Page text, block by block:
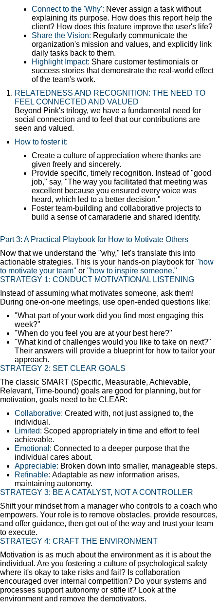
Connect to the 'Why': Never assign a task without
explaining its purpose. How does this report help the
client? How does this feature improve the user's life?
Share the Vision: Regularly communicate the
organization's mission and values, and explicitly link
daily tasks back to them.
Highlight Impact: Share customer testimonials or
success stories that demonstrate the real-world effect
of the team's work.
RELATEDNESS AND RECOGNITION: THE NEED TO
FEEL CONNECTED AND VALUED
Beyond Pink's trilogy, we have a fundamental need for
social connection and to feel that our contributions are
seen and valued.
How to foster it:
Create a culture of appreciation where thanks are
given freely and sincerely.
Provide specific, timely recognition. Instead of "good
job," say, "The way you facilitated that meeting was
excellent because you ensured every voice was
heard, which led to a better decision."
Foster team-building and collaborative projects to
build a sense of camaraderie and shared identity.
Part 3: A Practical Playbook for How to Motivate Others
Now that we understand the "why," let's translate this into
actionable strategies. This is your hands-on playbook for "how
to motivate your team" or "how to inspire someone."
STRATEGY 1: CONDUCT MOTIVATIONAL LISTENING
Instead of assuming what motivates someone, ask them!
During one-on-one meetings, use open-ended questions like:
"What part of your work did you find most engaging this
week?"
"When do you feel you are at your best here?"
"What kind of challenges would you like to take on next?"
Their answers will provide a blueprint for how to tailor your
approach.
STRATEGY 2: SET CLEAR GOALS
The classic SMART (Specific, Measurable, Achievable,
Relevant, Time-bound) goals are good for planning, but for
motivation, goals need to be CLEAR:
Collaborative: Created with, not just assigned to, the
individual.
Limited: Scoped appropriately in time and effort to feel
achievable.
Emotional: Connected to a deeper purpose that the
individual cares about.
Appreciable: Broken down into smaller, manageable steps.
Refinable: Adaptable as new information arises,
maintaining autonomy.
STRATEGY 3: BE A CATALYST, NOT A CONTROLLER
Shift your mindset from a manager who controls to a coach who
empowers. Your role is to remove obstacles, provide resources,
and offer guidance, then get out of the way and trust your team
to execute.
STRATEGY 4: CRAFT THE ENVIRONMENT
Motivation is as much about the environment as it is about the
individual. Are you fostering a culture of psychological safety
where it's okay to take risks and fail? Is collaboration
encouraged over internal competition? Do your systems and
processes support autonomy or stifle it? Look at the
environment and remove the demotivators.